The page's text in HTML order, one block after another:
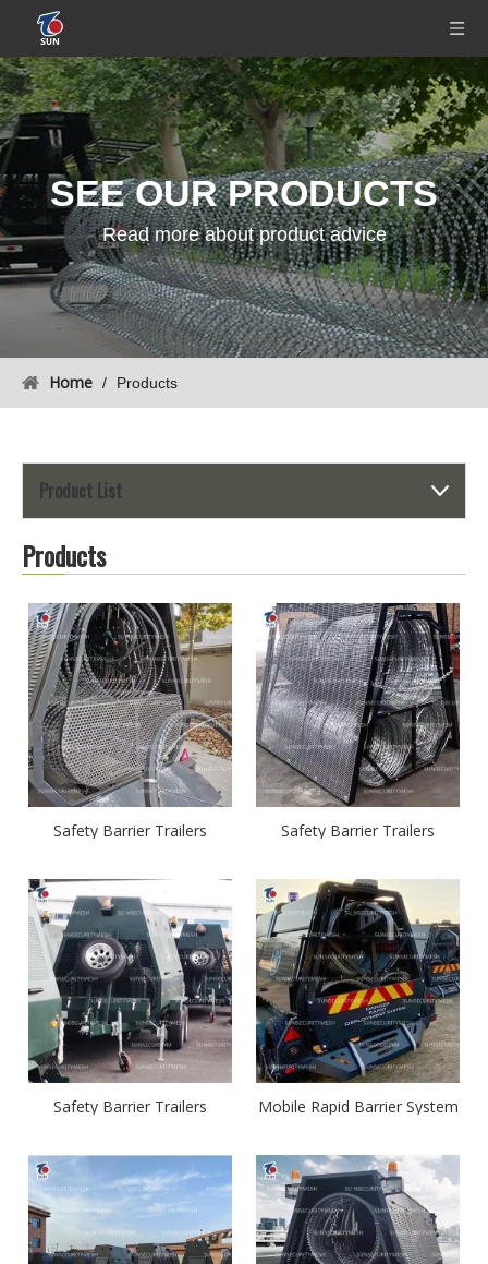
SEE OUR PRODUCTS
Read more about product advice
Home / Products
Product List
Products
Safety Barrier Trailers Safety Barrier Trailers
Safety Barrier Trailers Mobile Rapid Barrier System